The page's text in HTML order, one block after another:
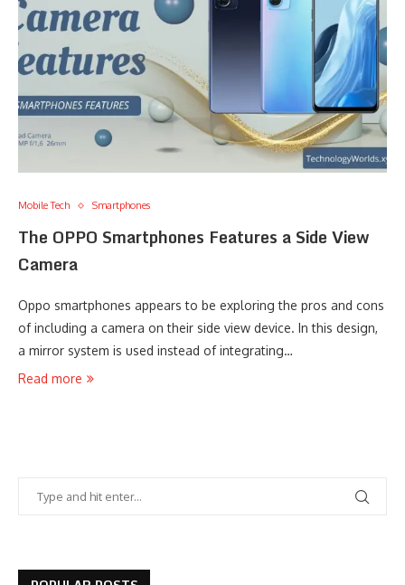
Mobile Tech Smartphones
The OPPO Smartphones Features a Side View
Camera
Oppo smartphones appears to be exploring the pros and cons
of including a camera on their side view device. In this design,
a mirror system is used instead of integrating…
Read more